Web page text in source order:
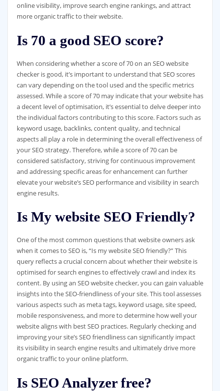
online visibility, improve search engine rankings, and attract
more organic traffic to their website.
Is 70 a good SEO score?
When considering whether a score of 70 on an SEO website
checker is good, it’s important to understand that SEO scores
can vary depending on the tool used and the specific metrics
assessed. While a score of 70 may indicate that your website has
a decent level of optimisation, it’s essential to delve deeper into
the individual factors contributing to this score. Factors such as
keyword usage, backlinks, content quality, and technical
aspects all play a role in determining the overall effectiveness of
your SEO strategy. Therefore, while a score of 70 can be
considered satisfactory, striving for continuous improvement
and addressing specific areas for enhancement can further
elevate your website’s SEO performance and visibility in search
engine results.
Is My website SEO Friendly?
One of the most common questions that website owners ask
when it comes to SEO is, “Is my website SEO friendly?” This
query reflects a crucial concern about whether their website is
optimised for search engines to effectively crawl and index its
content. By using an SEO website checker, you can gain valuable
insights into the SEO-friendliness of your site. This tool assesses
various aspects such as meta tags, keyword usage, site speed,
mobile responsiveness, and more to determine how well your
website aligns with best SEO practices. Regularly checking and
improving your site’s SEO friendliness can significantly impact
its visibility in search engine results and ultimately drive more
organic traffic to your online platform.
Is SEO Analyzer free?